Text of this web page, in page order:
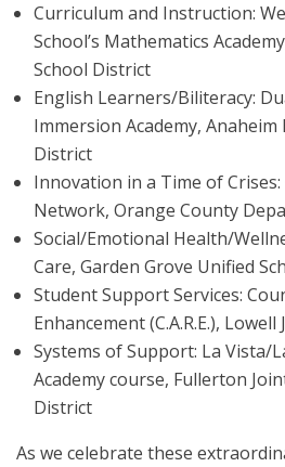
Curriculum and Instruction:
School’s Mathematics
School District
English Learners/Biliteracy:
Immersion Academy, Anaheim
District
Innovation in a Time of Crises:
Network, Orange County
Social/Emotional Health/
Care, Garden Grove Unified
Student Support Services:
Enhancement (C.A.R.E.),
Systems of Support: La Vista/
Academy course, Fullerton
District
As we celebrate these